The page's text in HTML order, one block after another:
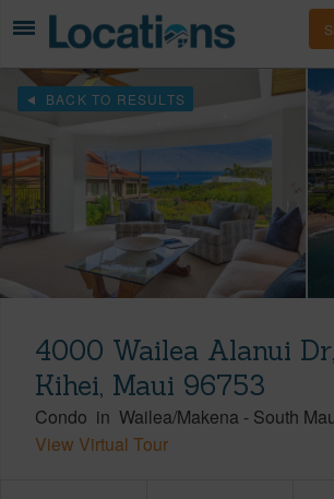
BACK TO RESULTS
4000 Wailea Alanui
Kihei, Maui 96753
Condo in Wailea/Makena - South
View Virtual Tour